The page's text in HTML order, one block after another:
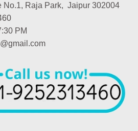
No.1, Raja Park, Jaipur 302004
PM